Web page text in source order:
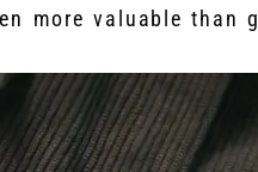
more valuable than